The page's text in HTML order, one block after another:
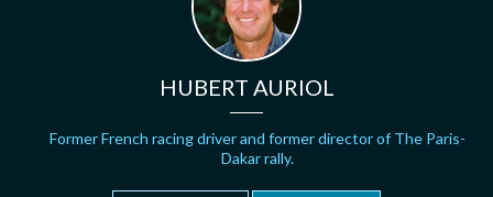
HUBERT AURIOL
Former French racing driver and former director of The Paris-
Dakar rally.